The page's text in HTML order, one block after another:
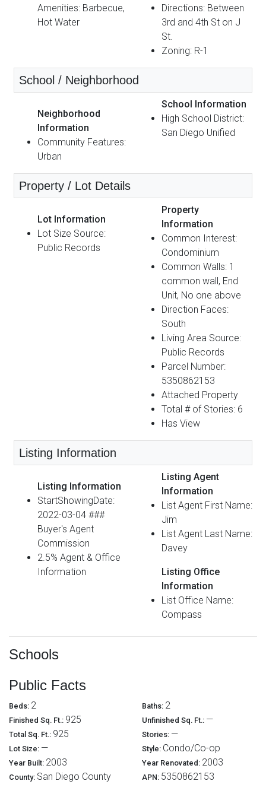
Amenities: Barbecue,
Hot Water
Directions: Between
3rd and 4th St on J
St.
Zoning: R-1
School / Neighborhood
Neighborhood
Information
Community Features:
Urban
School Information
High School District:
San Diego Unified
Property / Lot Details
Lot Information
Lot Size Source:
Public Records
Property
Information
Common Interest:
Condominium
Common Walls: 1
common wall, End
Unit, No one above
Direction Faces:
South
Living Area Source:
Public Records
Parcel Number:
5350862153
Attached Property
Total # of Stories: 6
Has View
Listing Information
Listing Information
StartShowingDate:
2022-03-04 ###
Buyer's Agent
Commission
2.5% Agent & Office
Information
Listing Agent
Information
List Agent First Name:
Jim
List Agent Last Name:
Davey
Listing Office
Information
List Office Name:
Compass
Schools
Public Facts
Beds: 2 Baths: 2
Finished Sq. Ft.: 925 Unfinished Sq. Ft.: —
Total Sq. Ft.: 925 Stories: —
Lot Size: — Style: Condo/Co-op
Year Built: 2003 Year Renovated: 2003
County: San Diego County APN: 5350862153